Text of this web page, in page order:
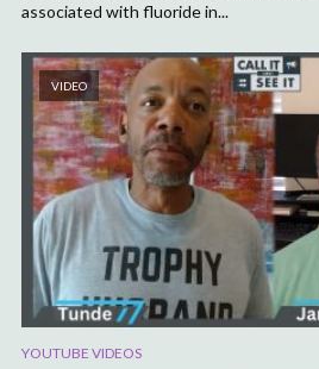
associated with fluoride in...
VIDEO
YOUTUBE VIDEOS